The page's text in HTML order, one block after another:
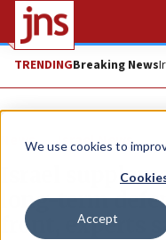
We use cookies to
Accept
TRENDINGBreaking News
News Israel News
Israel
long-term
front, experts